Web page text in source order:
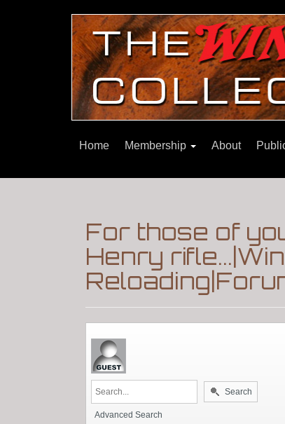
Home Membership About
For those of
Henry
Search
Advanced Search